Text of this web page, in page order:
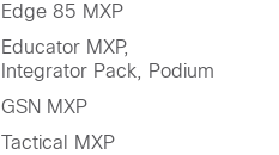
Edge 85 MXP
Educator MXP,
Integrator Pack, Podium
GSN MXP
Tactical MXP